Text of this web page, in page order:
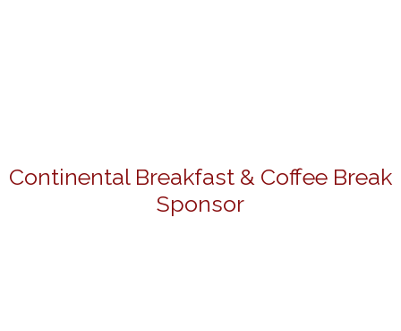
Continental Breakfast & Coffee Break
Sponsor